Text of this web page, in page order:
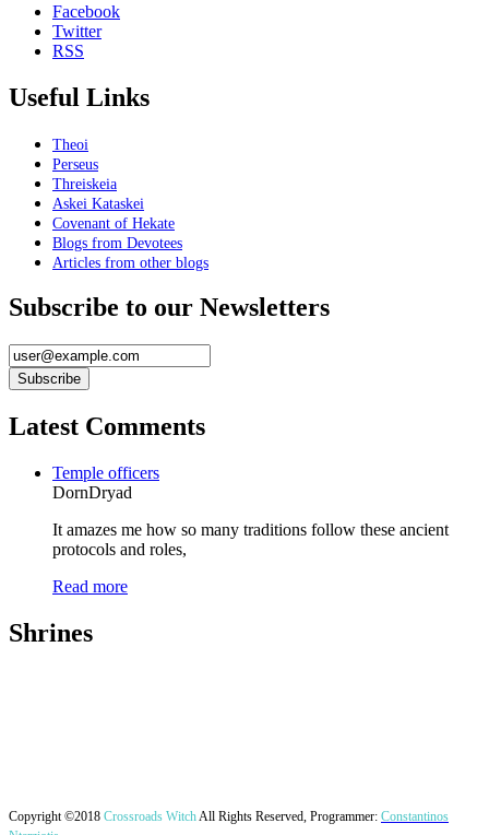
Facebook
Twitter
RSS
Useful Links
Theoi
Perseus
Threiskeia
Askei Kataskei
Covenant of Hekate
Blogs from Devotees
Articles from other blogs
Subscribe to our Newsletters
Latest Comments
Temple officers
DornDryad
It amazes me how so many traditions follow these ancient
protocols and roles,
Read more
Shrines
Copyright ©2018 Crossroads WitchAll Rights Reserved, Programmer: Constantinos